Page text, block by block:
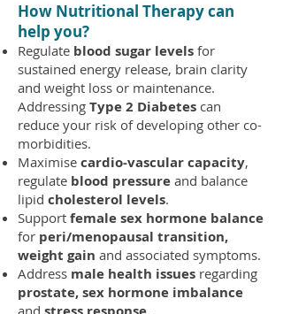
How Nutritional Therapy can
help you?
Regulate blood sugar levels for
sustained energy release, brain clarity
and weight loss or maintenance.
Addressing Type 2 Diabetes can
reduce your risk of developing other co-
morbidities.
Maximise cardio-vascular capacity,
regulate blood pressure and balance
lipid cholesterol levels.
Support female sex hormone balance
for peri/menopausal transition,
weight gain and associated symptoms.
Address male health issues regarding
prostate, sex hormone imbalance